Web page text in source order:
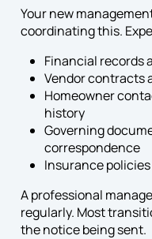
Your new
coordinating this.
Financial records
Vendor contracts
Homeowner
history
Governing
correspondence
Insurance
A professional
regularly. Most
the notice being sent.